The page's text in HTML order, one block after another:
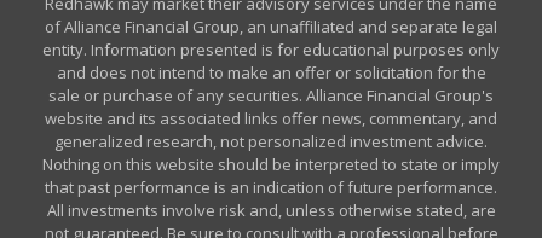
of Alliance Financial Group, an unaffiliated and separate legal
entity. Information presented is for educational purposes only
and does not intend to make an offer or solicitation for the
sale or purchase of any securities. Alliance Financial Group's
website and its associated links offer news, commentary, and
generalized research, not personalized investment advice.
Nothing on this website should be interpreted to state or imply
that past performance is an indication of future performance.
All investments involve risk and, unless otherwise stated, are
not guaranteed. Be sure to consult with a professional before